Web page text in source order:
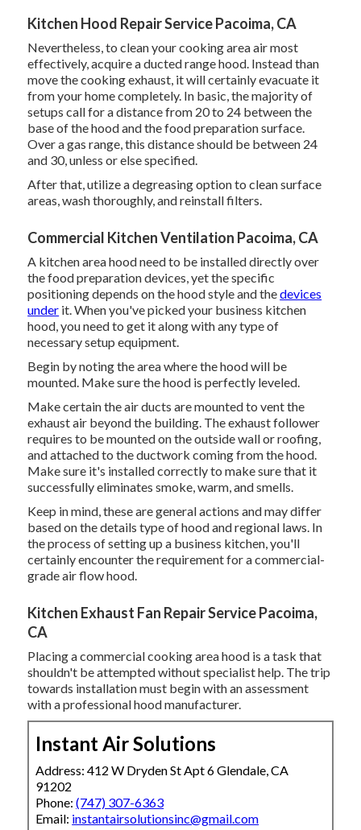
Kitchen Hood Repair Service Pacoima, CA
Nevertheless, to clean your cooking area air most
effectively, acquire a ducted range hood. Instead than
move the cooking exhaust, it will certainly evacuate it
from your home completely. In basic, the majority of
setups call for a distance from 20 to 24 between the
base of the hood and the food preparation surface.
Over a gas range, this distance should be between 24
and 30, unless or else specified.
After that, utilize a degreasing option to clean surface
areas, wash thoroughly, and reinstall filters.
Commercial Kitchen Ventilation Pacoima, CA
A kitchen area hood need to be installed directly over
the food preparation devices, yet the specific
positioning depends on the hood style and thedevices
under it. When you've picked your business kitchen
hood, you need to get it along with any type of
necessary setup equipment.
Begin by noting the area where the hood will be
mounted. Make sure the hood is perfectly leveled.
Make certain the air ducts are mounted to vent the
exhaust air beyond the building. The exhaust follower
requires to be mounted on the outside wall or roofing,
and attached to the ductwork coming from the hood.
Make sure it's installed correctly to make sure that it
successfully eliminates smoke, warm, and smells.
Keep in mind, these are general actions and may differ
based on the details type of hood and regional laws. In
the process of setting up a business kitchen, you'll
certainly encounter the requirement for a commercial-
grade air flow hood.
Kitchen Exhaust Fan Repair Service Pacoima,
CA
Placing a commercial cooking area hood is a task that
shouldn't be attempted without specialist help. The trip
towards installation must begin with an assessment
with a professional hood manufacturer.
Instant Air Solutions
Address: 412 W Dryden St Apt 6 Glendale, CA
91202
Phone:(747) 307-6363
Email: instantairsolutionsinc@gmail.com